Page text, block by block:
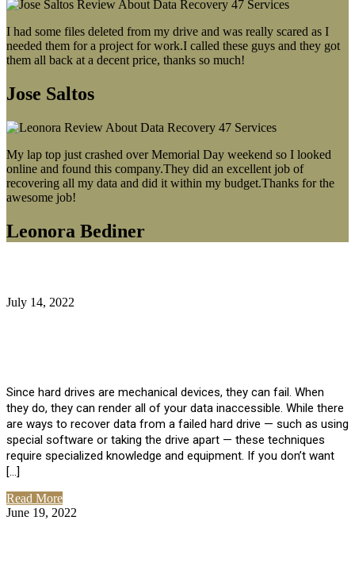
I had some files deleted from my drive and was really scared as I
needed them for a project for work.I called these guys and they got
them all back at a decent price, thanks so much!
Jose Saltos
My lap top just crashed over Memorial Day weekend so I looked
online and found this company.They did an excellent job of
recovering all my data and did it within my budget.Thanks for the
awesome job!
Leonora Bediner
July 14, 2022
Since hard drives are mechanical devices, they can fail. When
they do, they can render all of your data inaccessible. While there
are ways to recover data from a failed hard drive — such as using
special software or taking the drive apart — these techniques
require specialized knowledge and equipment. If you don’t want
[…]
Read More
June 19, 2022